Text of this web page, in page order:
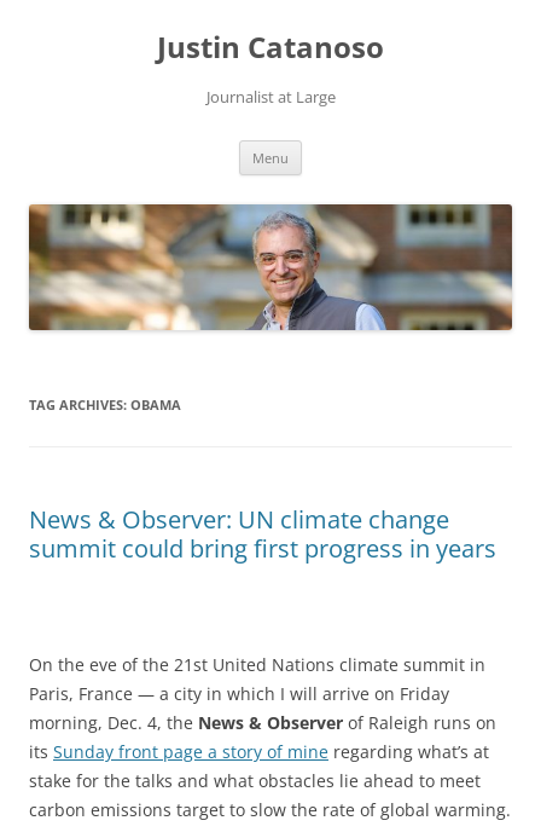
Justin Catanoso
Journalist at Large
Menu
TAG ARCHIVES: OBAMA
News & Observer: UN climate change
summit could bring first progress in years
On the eve of the 21st United Nations climate summit in
Paris, France — a city in which I will arrive on Friday
morning, Dec. 4, the News & Observer of Raleigh runs on
its Sunday front page a story of mine regarding what’s at
stake for the talks and what obstacles lie ahead to meet
carbon emissions target to slow the rate of global warming.